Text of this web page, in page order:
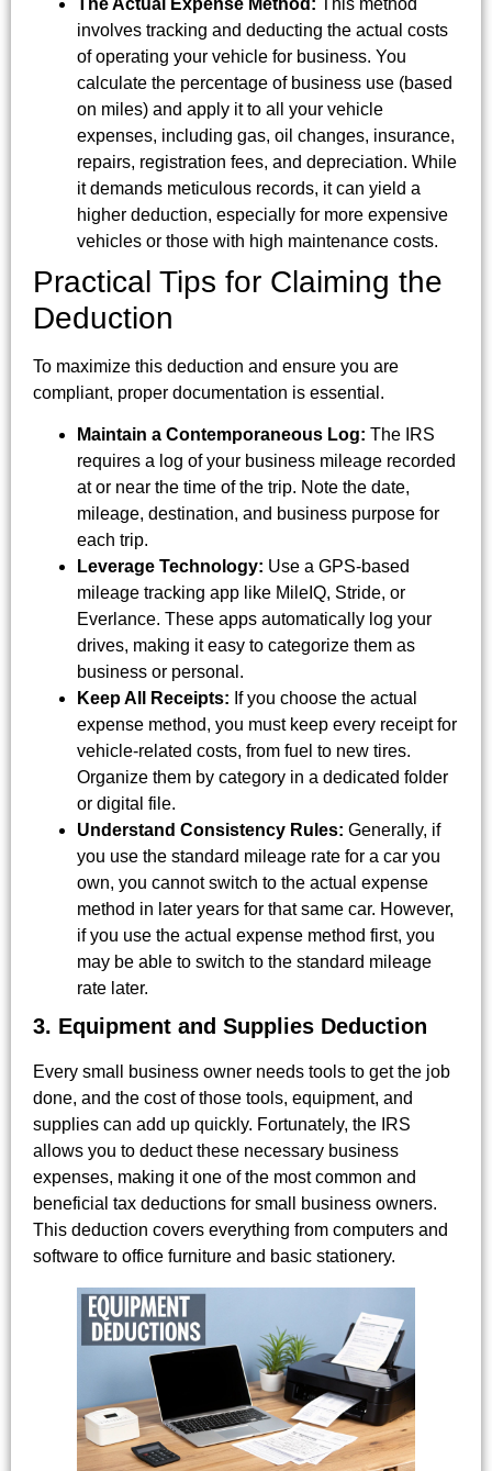
The Actual Expense Method: This method
involves tracking and deducting the actual costs
of operating your vehicle for business. You
calculate the percentage of business use (based
on miles) and apply it to all your vehicle
expenses, including gas, oil changes, insurance,
repairs, registration fees, and depreciation. While
it demands meticulous records, it can yield a
higher deduction, especially for more expensive
vehicles or those with high maintenance costs.
Practical Tips for Claiming the
Deduction
To maximize this deduction and ensure you are
compliant, proper documentation is essential.
Maintain a Contemporaneous Log: The IRS
requires a log of your business mileage recorded
at or near the time of the trip. Note the date,
mileage, destination, and business purpose for
each trip.
Leverage Technology: Use a GPS-based
mileage tracking app like MileIQ, Stride, or
Everlance. These apps automatically log your
drives, making it easy to categorize them as
business or personal.
Keep All Receipts: If you choose the actual
expense method, you must keep every receipt for
vehicle-related costs, from fuel to new tires.
Organize them by category in a dedicated folder
or digital file.
Understand Consistency Rules: Generally, if
you use the standard mileage rate for a car you
own, you cannot switch to the actual expense
method in later years for that same car. However,
if you use the actual expense method first, you
may be able to switch to the standard mileage
rate later.
3. Equipment and Supplies Deduction
Every small business owner needs tools to get the job
done, and the cost of those tools, equipment, and
supplies can add up quickly. Fortunately, the IRS
allows you to deduct these necessary business
expenses, making it one of the most common and
beneficial tax deductions for small business owners.
This deduction covers everything from computers and
software to office furniture and basic stationery.